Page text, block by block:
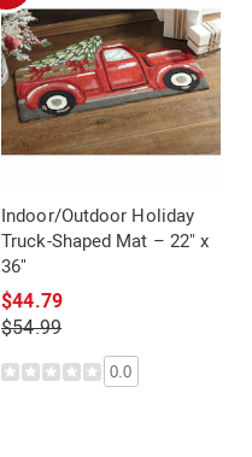
Indoor/Outdoor Holiday
Truck-Shaped Mat – 22" x
36"
$44.79
$54.99
0.0